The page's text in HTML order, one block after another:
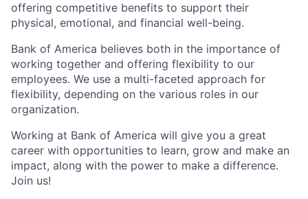
offering competitive benefits to support their
physical, emotional, and financial well-being.
Bank of America believes both in the importance of
working together and offering flexibility to our
employees. We use a multi-faceted approach for
flexibility, depending on the various roles in our
organization.
Working at Bank of America will give you a great
career with opportunities to learn, grow and make an
impact, along with the power to make a difference.
Join us!